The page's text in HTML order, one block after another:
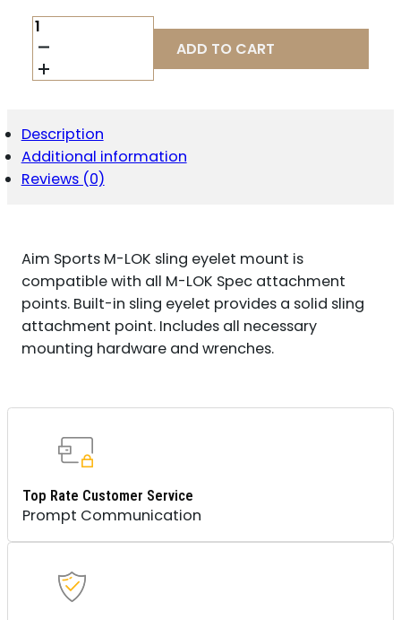
AIM
SPORTS
MTMSE
SLING
LOK
ALUMINUM
BLACK
ANODIZED
ADD TO CART
Description
Additional information
Reviews (0)
Aim Sports M-LOK sling eyelet mount is
compatible with all M-LOK Spec attachment
points. Built-in sling eyelet provides a solid sling
attachment point. Includes all necessary
mounting hardware and wrenches.
Top Rate Customer Service
Prompt Communication